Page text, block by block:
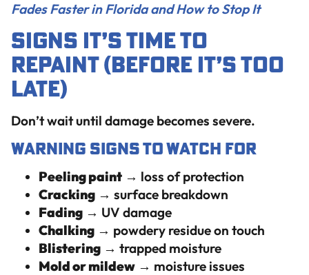
Fades Faster in Florida and How to Stop It
Signs It’s Time to
Repaint (Before It’s Too
Late)
Don’t wait until damage becomes severe.
Warning Signs to Watch For
Peeling paint → loss of protection
Cracking → surface breakdown
Fading → UV damage
Chalking → powdery residue on touch
Blistering → trapped moisture
Mold or mildew → moisture issues